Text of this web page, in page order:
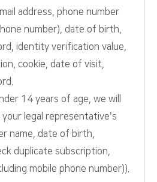
address, phone number
number), date of birth,
identity verification value,
cookie, date of visit,
14 years of age, we will
legal representative’s
name, date of birth,
duplicate subscription,
mobile phone number)).